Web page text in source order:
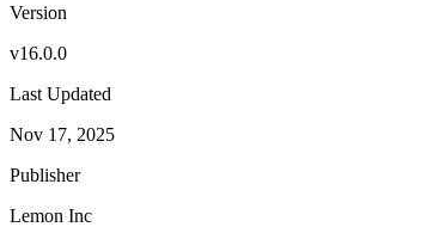
Version
v16.0.0
Last Updated
Nov 17, 2025
Publisher
Lemon Inc